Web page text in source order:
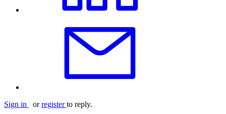
Sign in orregister to reply.